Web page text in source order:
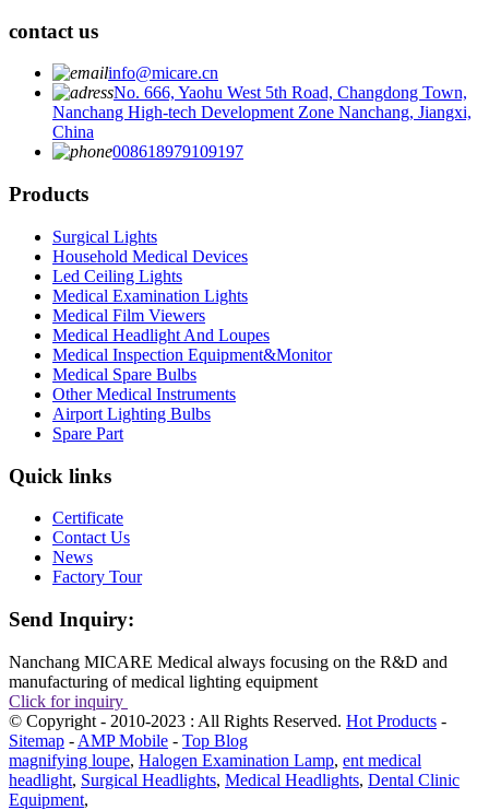
contact us
info@micare.cn
No. 666, Yaohu West 5th Road, Changdong Town,
Nanchang High-tech Development Zone Nanchang, Jiangxi,
China
008618979109197
Products
Surgical Lights
Household Medical Devices
Led Ceiling Lights
Medical Examination Lights
Medical Film Viewers
Medical Headlight And Loupes
Medical Inspection Equipment&Monitor
Medical Spare Bulbs
Other Medical Instruments
Airport Lighting Bulbs
Spare Part
Quick links
Certificate
Contact Us
News
Factory Tour
Send Inquiry:
Nanchang MICARE Medical always focusing on the R&D and
manufacturing of medical lighting equipment
Click for inquiry
© Copyright - 2010-2023 : All Rights Reserved. Hot Products -
Sitemap - AMP Mobile - Top Blog
magnifying loupe, Halogen Examination Lamp, ent medical
headlight, Surgical Headlights, Medical Headlights, Dental Clinic
Equipment,